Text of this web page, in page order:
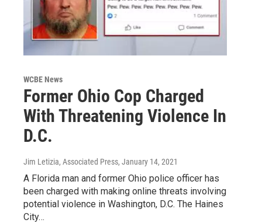
WCBE News
Former Ohio Cop Charged
With Threatening Violence In
D.C.
Jim Letizia, Associated Press, January 14, 2021
A Florida man and former Ohio police officer has
been charged with making online threats involving
potential violence in Washington, D.C. The Haines
City…